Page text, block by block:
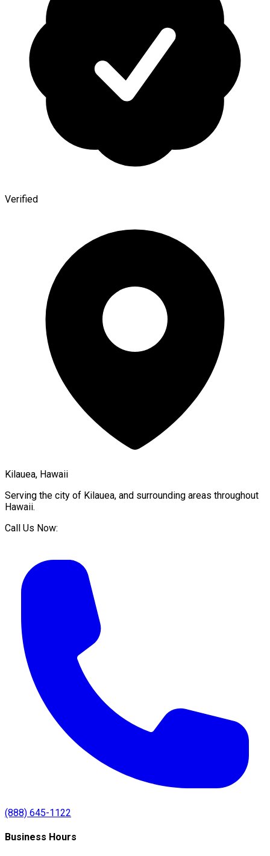
Verified
Kilauea, Hawaii
Serving the city of Kilauea, and surrounding areas throughout
Hawaii.
Call Us Now:
(888) 645-1122
Business Hours